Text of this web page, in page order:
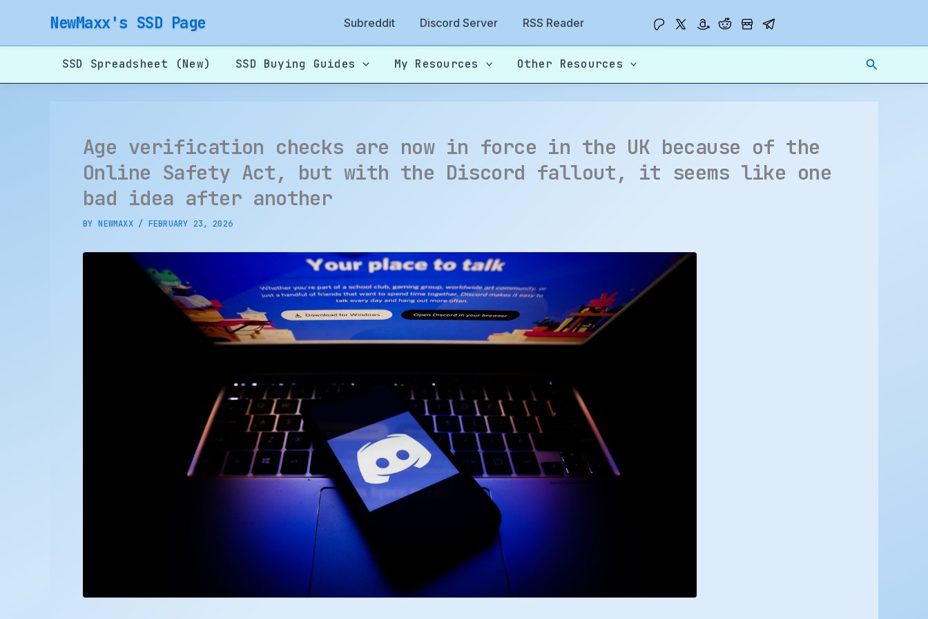
content
NewMaxx's SSD Page Subreddit Discord Server RSS Reader
SSD Spreadsheet (New) SSD Buying Guides My Resources Other Resources Search
Age verification checks are now in force in the UK because of the
Online Safety Act, but with the Discord fallout, it seems like one
bad idea after another
BYNEWMAXX / FEBRUARY 23, 2026